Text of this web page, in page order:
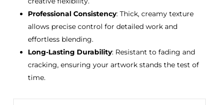
Professional Consistency: Thick, creamy texture
allows precise control for detailed work and
effortless blending.
Long-Lasting Durability: Resistant to fading and
cracking, ensuring your artwork stands the test of
time.